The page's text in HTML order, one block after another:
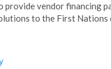
vendor financing
to the First Nations